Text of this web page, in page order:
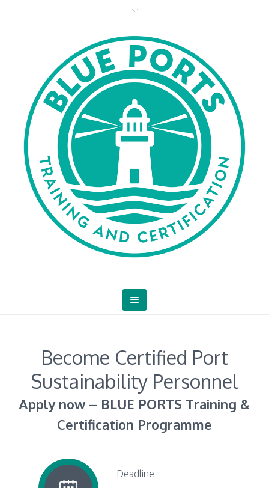
Become Certified Port
Sustainability Personnel
Αpply now – BLUE PORTS Training &
Certification Programme
Deadline